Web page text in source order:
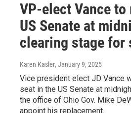
VP-elect Vance
US Senate at
clearing stage for
Karen Kasler, January 9, 2025
Vice president elect JD Vance
seat in the US Senate at
the office of Ohio Gov. Mike
appoint his replacement.